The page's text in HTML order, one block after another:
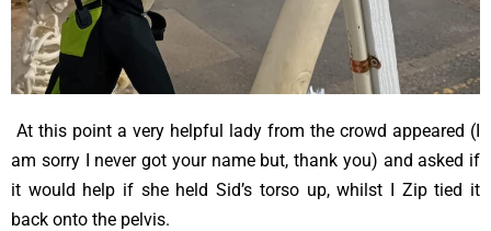
At this point a very helpful lady from the crowd appeared (I
am sorry I never got your name but, thank you) and asked if
it would help if she held Sid’s torso up, whilst I Zip tied it
back onto the pelvis.